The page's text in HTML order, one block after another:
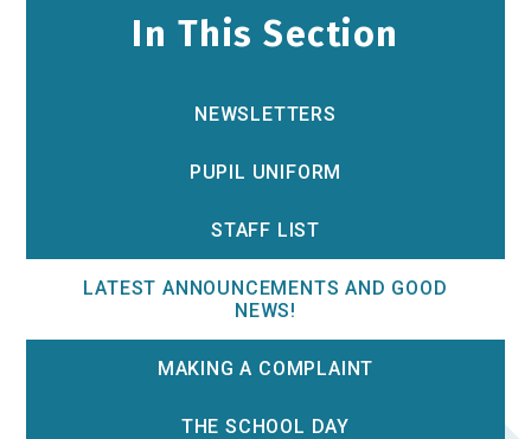
In This Section
NEWSLETTERS
PUPIL UNIFORM
STAFF LIST
LATEST ANNOUNCEMENTS AND GOOD
NEWS!
MAKING A COMPLAINT
THE SCHOOL DAY